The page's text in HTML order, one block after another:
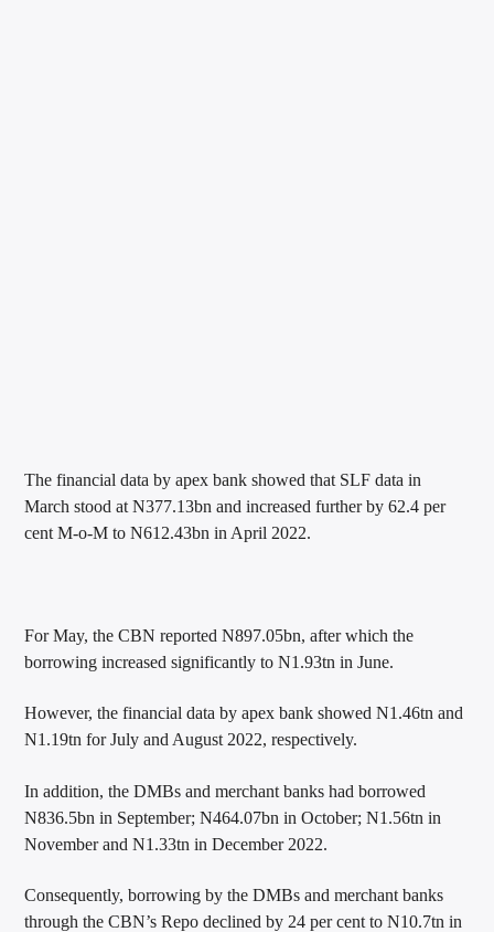
The financial data by apex bank showed that SLF data in
March stood at N377.13bn and increased further by 62.4 per
cent M-o-M to N612.43bn in April 2022.
For May, the CBN reported N897.05bn, after which the
borrowing increased significantly to N1.93tn in June.
However, the financial data by apex bank showed N1.46tn and
N1.19tn for July and August 2022, respectively.
In addition, the DMBs and merchant banks had borrowed
N836.5bn in September; N464.07bn in October; N1.56tn in
November and N1.33tn in December 2022.
Consequently, borrowing by the DMBs and merchant banks
through the CBN’s Repo declined by 24 per cent to N10.7tn in